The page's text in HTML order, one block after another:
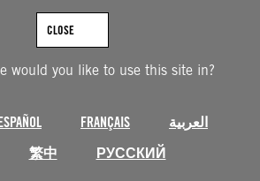
would you like to use this site in?
FRANÇAIS
العربية
繁中 РУССКИЙ
CLOSE